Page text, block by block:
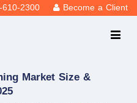
2300 Become a Client
Market Size &